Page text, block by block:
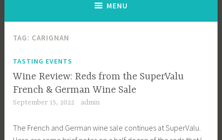
MENU
TAG: CARIGNAN
TASTING EVENTS
Wine Review: Reds from the SuperValu
French & German Wine Sale
September 15, 2022 admin
The French and German wine sale continues at SuperValu.